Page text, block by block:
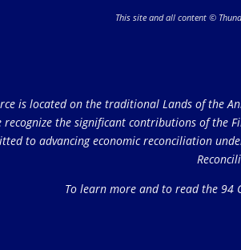
This site and all content ©
is located on the traditional Lands of the
the significant contributions of
to advancing economic reconciliation
To learn more and to read the 94